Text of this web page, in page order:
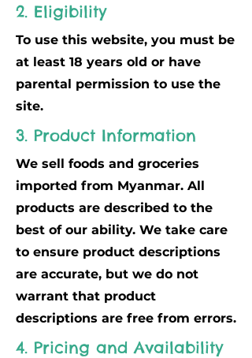
2. Eligibility
To use this website, you must be
at least 18 years old or have
parental permission to use the
site.
3. Product Information
We sell foods and groceries
imported from Myanmar. All
products are described to the
best of our ability. We take care
to ensure product descriptions
are accurate, but we do not
warrant that product
descriptions are free from errors.
4. Pricing and Availability